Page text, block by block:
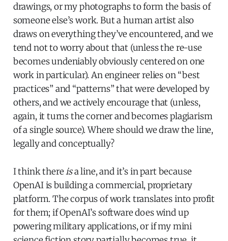
drawings, or my photographs to form the basis of
someone else’s work. But a human artist also
draws on everything they’ve encountered, and we
tend not to worry about that (unless the re-use
becomes undeniably obviously centered on one
work in particular). An engineer relies on “best
practices” and “patterns” that were developed by
others, and we actively encourage that (unless,
again, it turns the corner and becomes plagiarism
of a single source). Where should we draw the line,
legally and conceptually?
I think thereisa line, and it’s in part because
OpenAI is building a commercial, proprietary
platform. The corpus of work translates into profit
for them; if OpenAI’s software does wind up
powering military applications, or if my mini